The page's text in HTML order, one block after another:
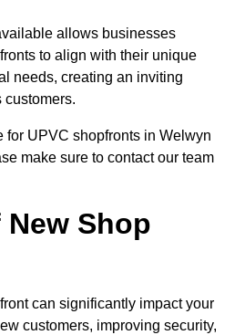
allows businesses
to align with their unique
needs, creating an inviting
customers.
for UPVC shopfronts in Welwyn
make sure to contact our team
Shop
can significantly impact your
customers, improving security,